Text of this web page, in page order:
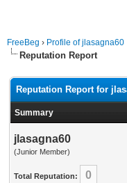
FreeBeg › Profile of jlasagna60
Reputation Report
Reputation Report for
Summary
jlasagna60
(Junior Member)
Total Reputation: 0